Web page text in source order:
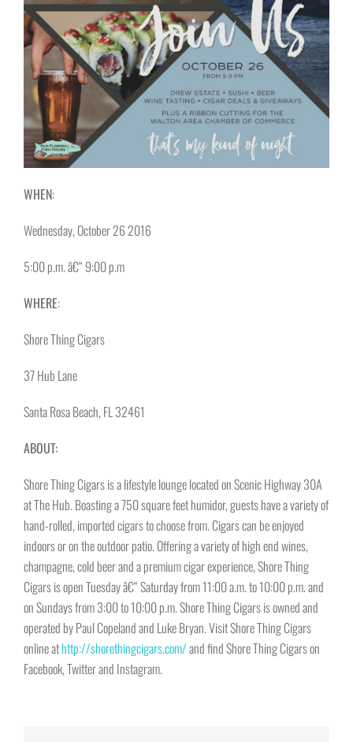
WHEN:
Wednesday, October 26 2016
5:00 p.m. â€“ 9:00 p.m
WHERE:
Shore Thing Cigars
37 Hub Lane
Santa Rosa Beach, FL 32461
ABOUT:
Shore Thing Cigars is a lifestyle lounge located on Scenic Highway 30A
at The Hub. Boasting a 750 square feet humidor, guests have a variety of
hand-rolled, imported cigars to choose from. Cigars can be enjoyed
indoors or on the outdoor patio. Offering a variety of high end wines,
champagne, cold beer and a premium cigar experience, Shore Thing
Cigars is openTuesdayâ€“Saturdayfrom 11:00 a.m. to 10:00 p.m. and
on Sundays from3:00 to 10:00 p.m.Shore Thing Cigars is owned and
operated by Paul Copeland and Luke Bryan. Visit Shore Thing Cigars
online athttp://shorethingcigars.com/and find Shore Thing Cigars on
Facebook, Twitter and Instagram.